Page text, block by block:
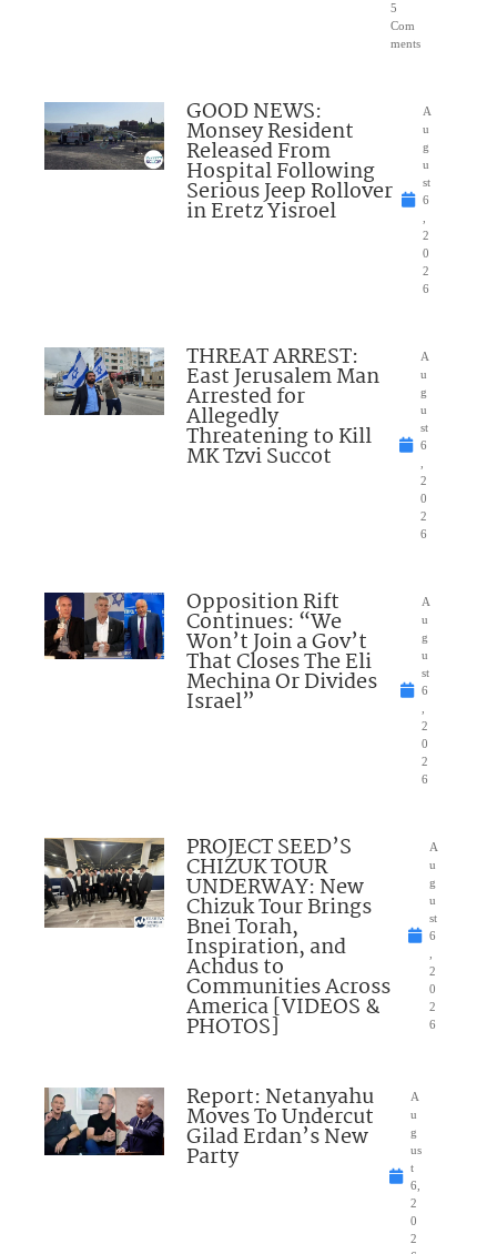
5
Com
ments
GOOD NEWS:
Monsey Resident
Released From
Hospital Following
Serious Jeep Rollover
in Eretz Yisroel
A
u
g
u
st
6
,
2
0
2
6
THREAT ARREST:
East Jerusalem Man
Arrested for
Allegedly
Threatening to Kill
MK Tzvi Succot
A
u
g
u
st
6
,
2
0
2
6
Opposition Rift
Continues: “We
Won’t Join a Gov’t
That Closes The Eli
Mechina Or Divides
Israel”
A
u
g
u
st
6
,
2
0
2
6
PROJECT SEED’S
CHIZUK TOUR
UNDERWAY: New
Chizuk Tour Brings
Bnei Torah,
Inspiration, and
Achdus to
Communities Across
America [VIDEOS &
PHOTOS]
A
u
g
u
st
6
,
2
0
2
6
Report: Netanyahu
Moves To Undercut
Gilad Erdan’s New
Party
A
u
g
us
t
6,
2
0
2